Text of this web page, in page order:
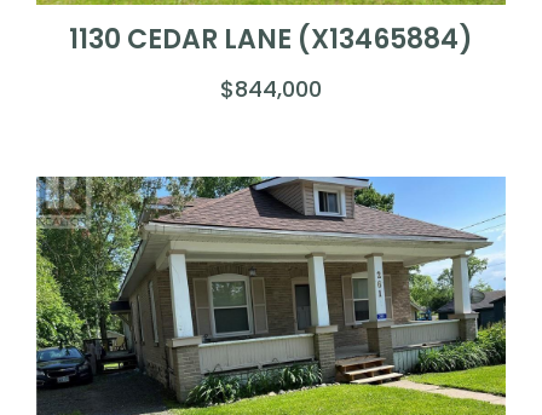
1130 CEDAR LANE (X13465884)
$844,000